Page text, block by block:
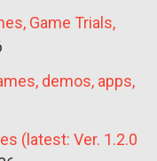
Game Trials,
demos, apps,
(latest: Ver. 1.2.0